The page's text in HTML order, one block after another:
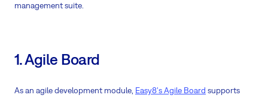
management suite.
1. Agile Board
As an agile development module, Easy8's Agile Board supports